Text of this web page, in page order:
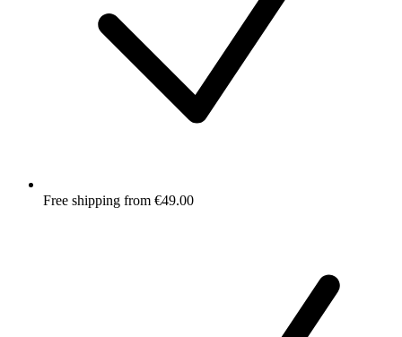
Free shipping from €49.00